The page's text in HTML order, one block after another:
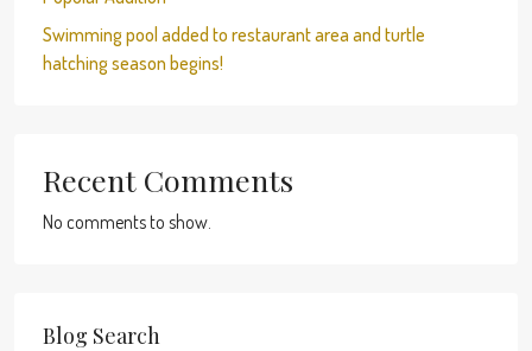
Swimming pool added to restaurant area and turtle
hatching season begins!
Recent Comments
No comments to show.
Blog Search